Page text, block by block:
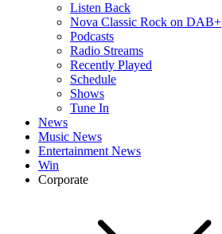
Listen Back
Nova Classic Rock on DAB+
Podcasts
Radio Streams
Recently Played
Schedule
Shows
Tune In
News
Music News
Entertainment News
Win
Corporate